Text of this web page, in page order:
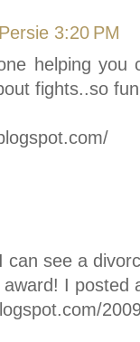
3:20 PM
helping
fights..so
can see a
I posted